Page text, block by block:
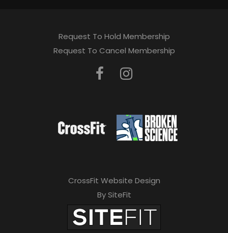
Request To Hold Membership
Request To Cancel Membership
CrossFit Website Design
By SiteFit